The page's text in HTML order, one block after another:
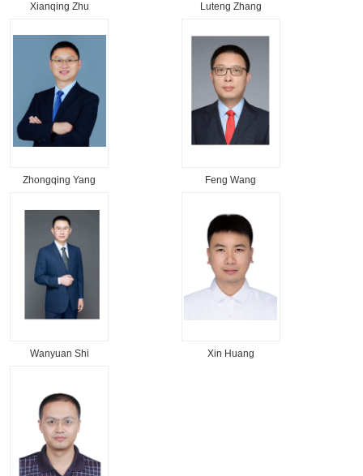
Xianqing Zhu Luteng Zhang
Zhongqing Yang Feng Wang
Wanyuan Shi Xin Huang